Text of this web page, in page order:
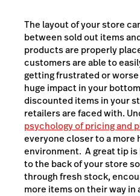
The layout of your store
between sold out items
products are properly
customers are able to
getting frustrated or
huge impact in your
discounted items in your
retailers are faced with.
psychology of pricing and
everyone closer to a more
environment. A great tip
to the back of your store
through fresh stock,
more items on their way in